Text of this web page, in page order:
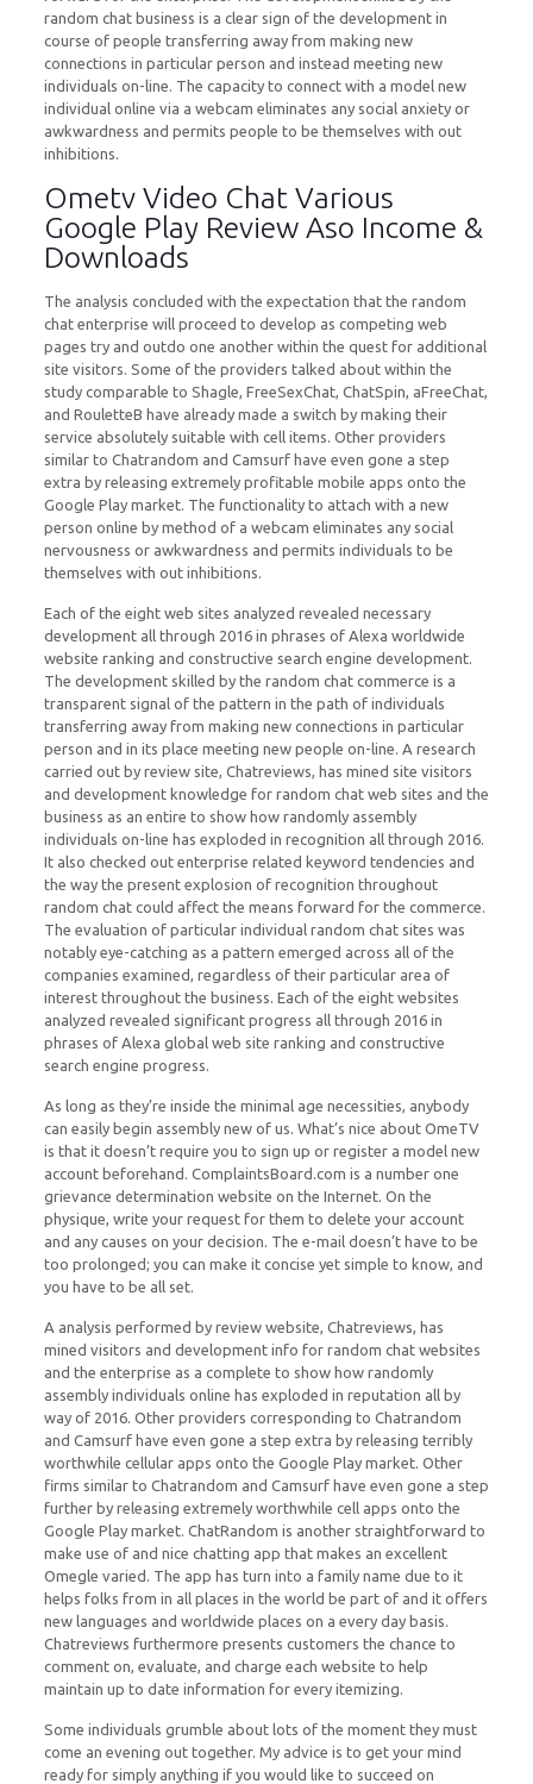
random chat business is a clear sign of the development in
course of people transferring away from making new
connections in particular person and instead meeting new
individuals on-line. The capacity to connect with a model new
individual online via a webcam eliminates any social anxiety or
awkwardness and permits people to be themselves with out
inhibitions.
Ometv Video Chat Various
Google Play Review Aso Income &
Downloads
The analysis concluded with the expectation that the random
chat enterprise will proceed to develop as competing web
pages try and outdo one another within the quest for additional
site visitors. Some of the providers talked about within the
study comparable to Shagle, FreeSexChat, ChatSpin, aFreeChat,
and RouletteB have already made a switch by making their
service absolutely suitable with cell items. Other providers
similar to Chatrandom and Camsurf have even gone a step
extra by releasing extremely profitable mobile apps onto the
Google Play market. The functionality to attach with a new
person online by method of a webcam eliminates any social
nervousness or awkwardness and permits individuals to be
themselves with out inhibitions.
Each of the eight web sites analyzed revealed necessary
development all through 2016 in phrases of Alexa worldwide
website ranking and constructive search engine development.
The development skilled by the random chat commerce is a
transparent signal of the pattern in the path of individuals
transferring away from making new connections in particular
person and in its place meeting new people on-line. A research
carried out by review site, Chatreviews, has mined site visitors
and development knowledge for random chat web sites and the
business as an entire to show how randomly assembly
individuals on-line has exploded in recognition all through 2016.
It also checked out enterprise related keyword tendencies and
the way the present explosion of recognition throughout
random chat could affect the means forward for the commerce.
The evaluation of particular individual random chat sites was
notably eye-catching as a pattern emerged across all of the
companies examined, regardless of their particular area of
interest throughout the business. Each of the eight websites
analyzed revealed significant progress all through 2016 in
phrases of Alexa global web site ranking and constructive
search engine progress.
As long as they’re inside the minimal age necessities, anybody
can easily begin assembly new of us. What’s nice about OmeTV
is that it doesn’t require you to sign up or register a model new
account beforehand. ComplaintsBoard.com is a number one
grievance determination website on the Internet. On the
physique, write your request for them to delete your account
and any causes on your decision. The e-mail doesn’t have to be
too prolonged; you can make it concise yet simple to know, and
you have to be all set.
A analysis performed by review website, Chatreviews, has
mined visitors and development info for random chat websites
and the enterprise as a complete to show how randomly
assembly individuals online has exploded in reputation all by
way of 2016. Other providers corresponding to Chatrandom
and Camsurf have even gone a step extra by releasing terribly
worthwhile cellular apps onto the Google Play market. Other
firms similar to Chatrandom and Camsurf have even gone a step
further by releasing extremely worthwhile cell apps onto the
Google Play market. ChatRandom is another straightforward to
make use of and nice chatting app that makes an excellent
Omegle varied. The app has turn into a family name due to it
helps folks from in all places in the world be part of and it offers
new languages and worldwide places on a every day basis.
Chatreviews furthermore presents customers the chance to
comment on, evaluate, and charge each website to help
maintain up to date information for every itemizing.
Some individuals grumble about lots of the moment they must
come an evening out together. My advice is to get your mind
ready for simply anything if you would like to succeed on